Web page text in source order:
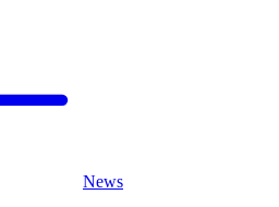
News